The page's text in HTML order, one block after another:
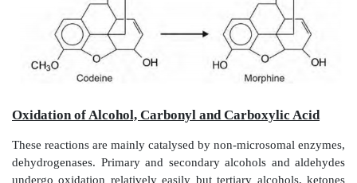
neutralized by glutathione. However, in high
glutathione level becomes insufficient and
tissue binding thus occurs resulting in hepatotoxicity.
also toxic for the same reason.